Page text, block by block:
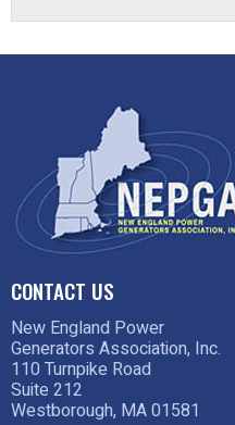
CONTACT US
New England Power
Generators Association, Inc.
110 Turnpike Road
Suite 212
Westborough, MA 01581